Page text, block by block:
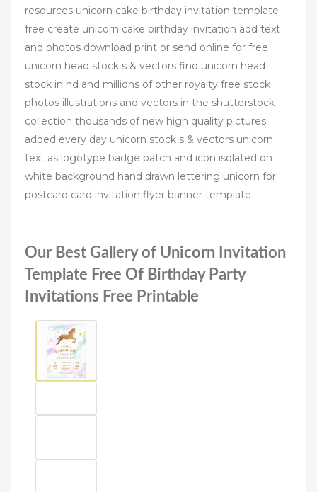
resources unicorn cake birthday invitation template
free create unicorn cake birthday invitation add text
and photos download print or send online for free
unicorn head stock s & vectors find unicorn head
stock in hd and millions of other royalty free stock
photos illustrations and vectors in the shutterstock
collection thousands of new high quality pictures
added every day unicorn stock s & vectors unicorn
text as logotype badge patch and icon isolated on
white background hand drawn lettering unicorn for
postcard card invitation flyer banner template
Our Best Gallery of Unicorn Invitation
Template Free Of Birthday Party
Invitations Free Printable